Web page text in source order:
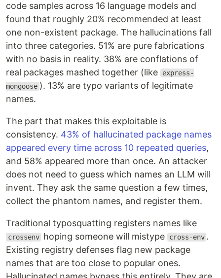
code samples across 16 language models and
found that roughly 20% recommended at least
one non-existent package. The hallucinations fall
into three categories. 51% are pure fabrications
with no basis in reality. 38% are conflations of
real packages mashed together (like
express-
mongoose ). 13% are typo variants of legitimate
names.
The part that makes this exploitable is
consistency. 43% of hallucinated package names
appeared every time across 10 repeated queries,
and 58% appeared more than once. An attacker
does not need to guess which names an LLM will
invent. They ask the same question a few times,
collect the phantom names, and register them.
Traditional typosquatting registers names like
crossenv hoping someone will mistype cross-env .
Existing registry defenses flag new package
names that are too close to popular ones.